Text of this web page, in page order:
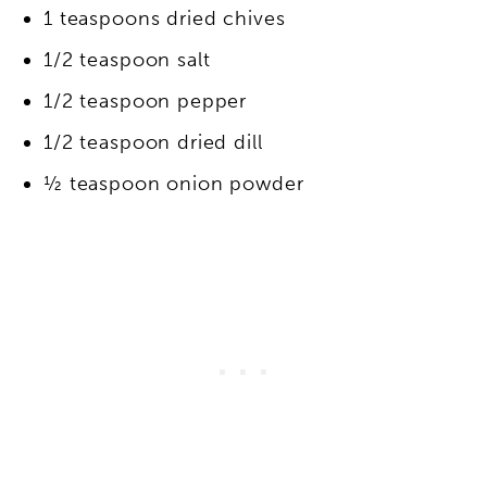
1 teaspoons dried chives
1/2 teaspoon salt
1/2 teaspoon pepper
1/2 teaspoon dried dill
½ teaspoon onion powder